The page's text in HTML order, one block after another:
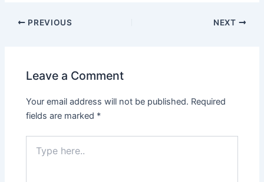
PREVIOUS NEXT
Leave a Comment
Your email address will not be published. Required
fields are marked *
here..